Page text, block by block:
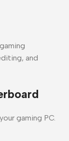
and
gaming PC.